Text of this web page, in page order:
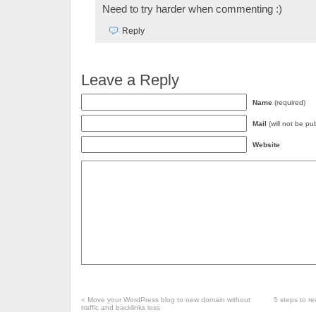
Need to try harder when commenting :)
Reply
Leave a Reply
Name (required)
Mail (will not be
Website
« Move your WordPress blog to new domain without
traffic and backlinks loss
5 steps to